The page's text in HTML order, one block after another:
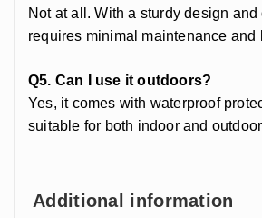
Not at all. With a sturdy design
requires minimal maintenance and
Q5. Can I use it outdoors?
Yes, it comes with waterproof
suitable for both indoor and
Additional information